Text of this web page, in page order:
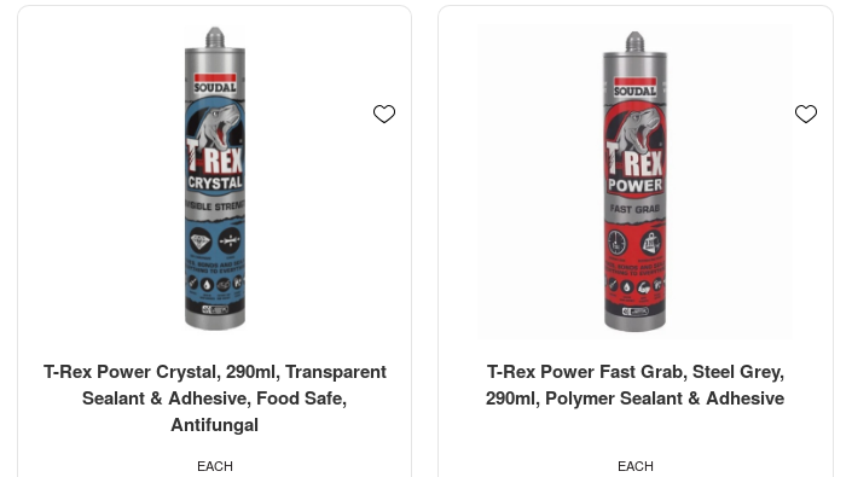
T-Rex Power Crystal, 290ml, Transparent
Sealant & Adhesive, Food Safe,
Antifungal
EACH
T-Rex Power Fast Grab, Steel Grey,
290ml, Polymer Sealant & Adhesive
EACH